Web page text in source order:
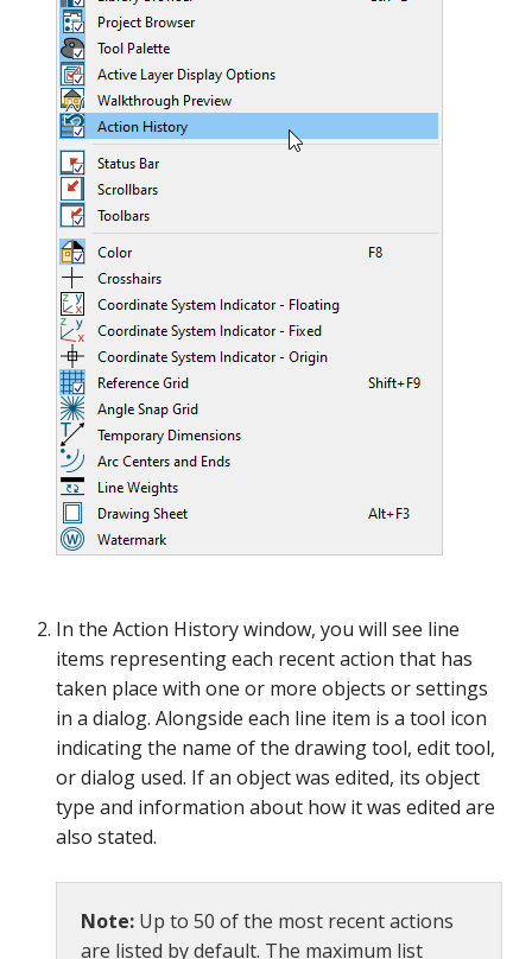
In the Action History window, you will see line
items representing each recent action that has
taken place with one or more objects or settings
in a dialog. Alongside each line item is a tool icon
indicating the name of the drawing tool, edit tool,
or dialog used. If an object was edited, its object
type and information about how it was edited are
also stated.
Note: Up to 50 of the most recent actions
are listed by default. The maximum list